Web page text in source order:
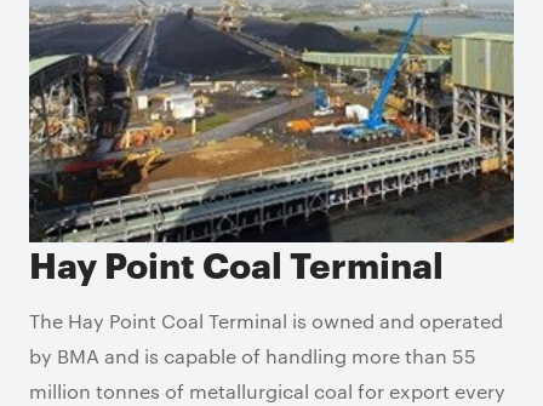
Hay Point Coal Terminal
The Hay Point Coal Terminal is owned and operated
by BMA and is capable of handling more than 55
million tonnes of metallurgical coal for export every